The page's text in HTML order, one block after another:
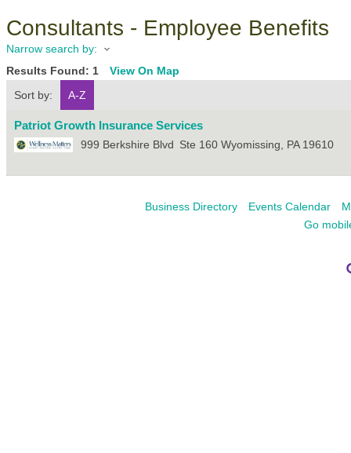
Consultants - Employee Benefits
Narrow search by:
Results Found: 1
View On Map
Sort by:
A-Z
Patriot Growth Insurance Services
999 Berkshire Blvd Ste 160 Wyomissing, PA 19610
Business Directory Events Calendar
Go